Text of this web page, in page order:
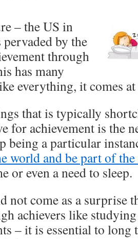
– the US in
by the
through
has many
everything, it comes at
that is typically
for achievement is the
being a particular
world and be part of
or even a need to sleep.
not come as a surprise
achievers like
– it is essential to long